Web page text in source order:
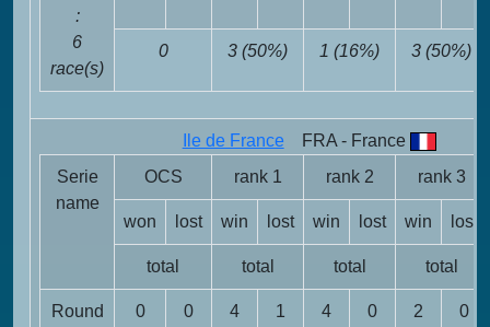
:
6
race(s)
0 3 (50%) 1 (16%) 3 (50%)
Ile de France FRA - France
Serie
name
OCS rank 1 rank 2 rank 3
won lost win lost win lost win lost
total total total total
Round
0 0 4 1 4 0 2 0